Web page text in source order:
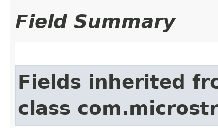
Field Summary
Fields inherited
class